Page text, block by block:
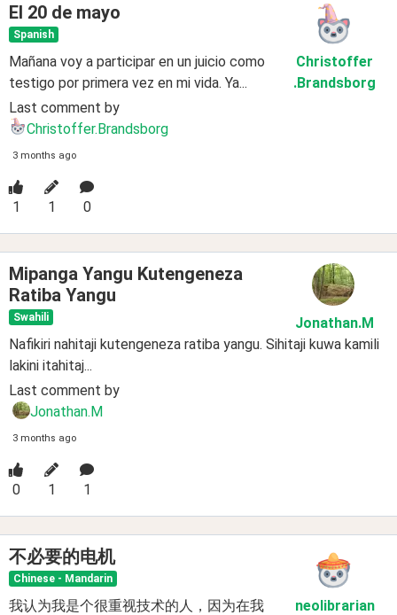
Christoffer
.Brandsborg
El 20 de mayo
Spanish
Mañana voy a participar en un juicio como
testigo por primera vez en mi vida. Ya...
Last comment by
Christoffer.Brandsborg
3 months ago
1 1 0
Jonathan.M
Mipanga Yangu Kutengeneza
Ratiba Yangu
Swahili
Nafikiri nahitaji kutengeneza ratiba yangu. Sihitaji kuwa kamili
lakini itahitaj...
Last comment by
Jonathan.M
3 months ago
0 1 1
neolibrarian
不必要的电机
Chinese - Mandarin
我认为我是个很重视技术的人，因为在我